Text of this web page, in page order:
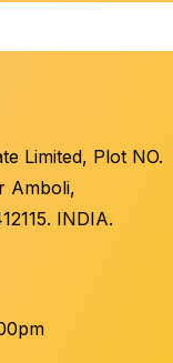
Limited, Plot NO.
Amboli,
INDIA.